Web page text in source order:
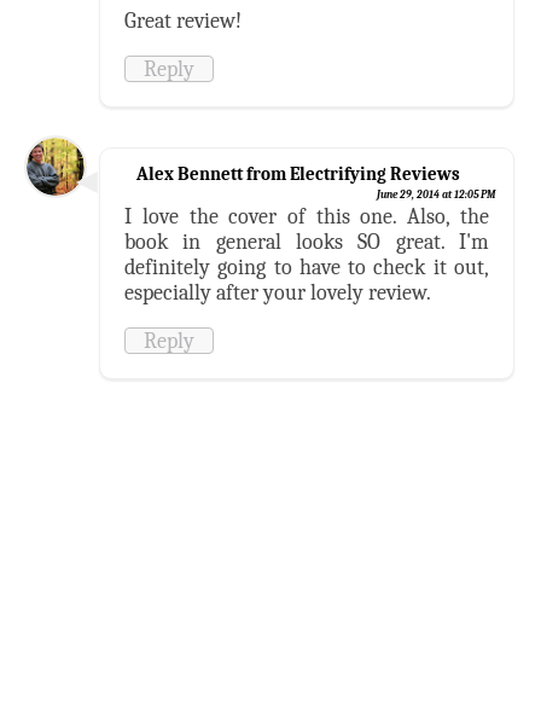
Great review!
Reply
Alex Bennett from Electrifying Reviews
June 29, 2014 at 12:05 PM
I love the cover of this one. Also, the
book in general looks SO great. I'm
definitely going to have to check it out,
especially after your lovely review.
Reply